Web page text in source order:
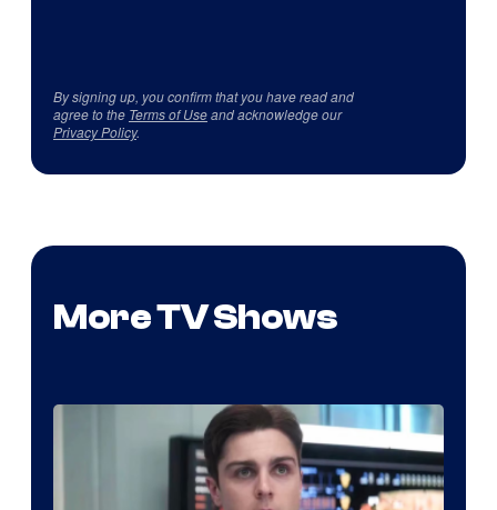
By signing up, you confirm that you have read and
agree to the Terms of Useand acknowledge our
Privacy Policy.
More TV Shows